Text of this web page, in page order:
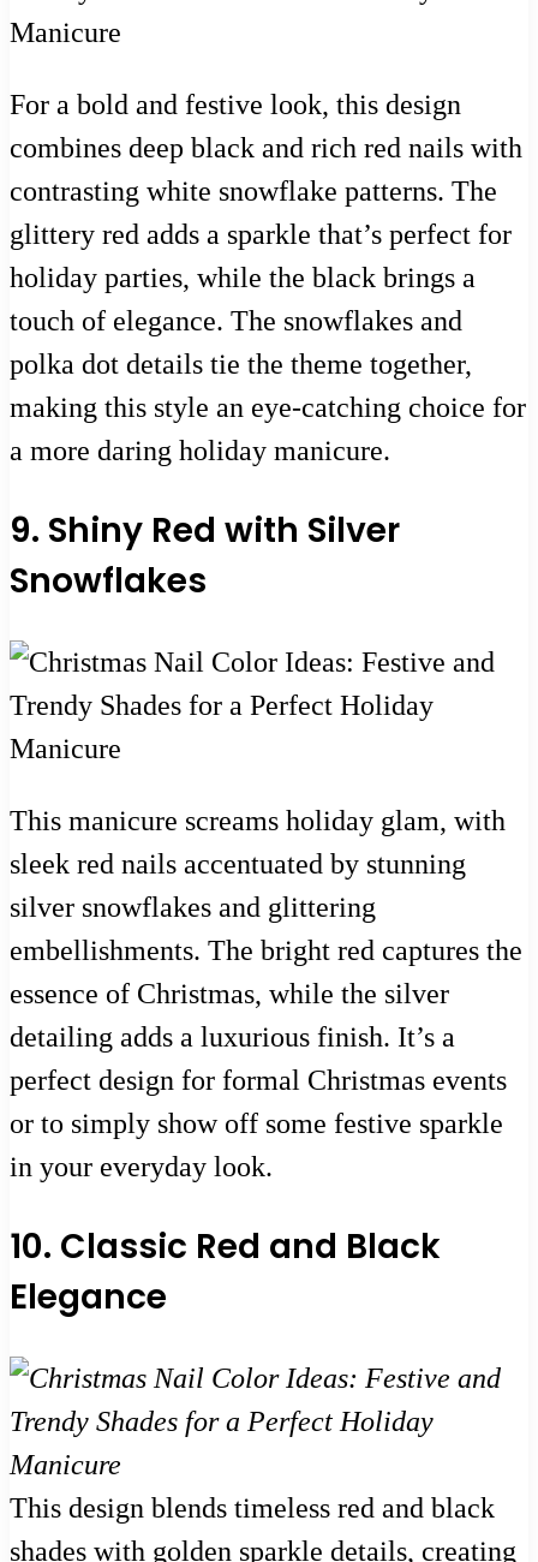
For a bold and festive look, this design
combines deep black and rich red nails with
contrasting white snowflake patterns. The
glittery red adds a sparkle that’s perfect for
holiday parties, while the black brings a
touch of elegance. The snowflakes and
polka dot details tie the theme together,
making this style an eye-catching choice for
a more daring holiday manicure.
9. Shiny Red with Silver
Snowflakes
This manicure screams holiday glam, with
sleek red nails accentuated by stunning
silver snowflakes and glittering
embellishments. The bright red captures the
essence of Christmas, while the silver
detailing adds a luxurious finish. It’s a
perfect design for formal Christmas events
or to simply show off some festive sparkle
in your everyday look.
10. Classic Red and Black
Elegance
This design blends timeless red and black
shades with golden sparkle details, creating